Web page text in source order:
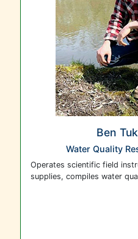
Ben
Water Quality
Operates scientific field
supplies, compiles water